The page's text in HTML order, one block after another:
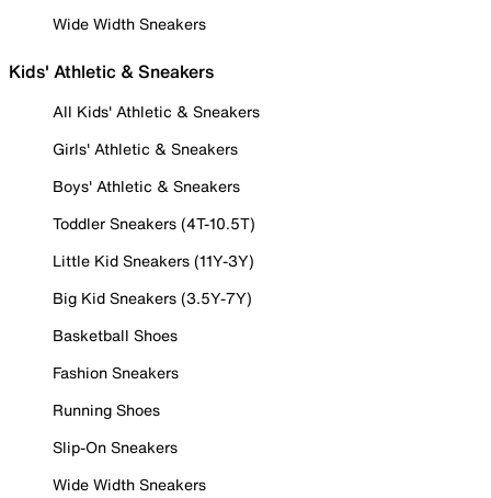
Wide Width Sneakers
Kids' Athletic & Sneakers
All Kids' Athletic & Sneakers
Girls' Athletic & Sneakers
Boys' Athletic & Sneakers
Toddler Sneakers (4T-10.5T)
Little Kid Sneakers (11Y-3Y)
Big Kid Sneakers (3.5Y-7Y)
Basketball Shoes
Fashion Sneakers
Running Shoes
Slip-On Sneakers
Wide Width Sneakers